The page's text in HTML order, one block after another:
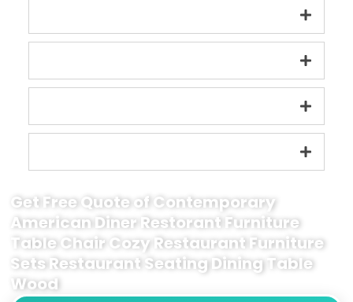
Get Free Quote of Contemporary
American Diner Restorant Furniture
Table Chair Cozy Restaurant Furniture
Sets Restaurant Seating Dining Table
Wood